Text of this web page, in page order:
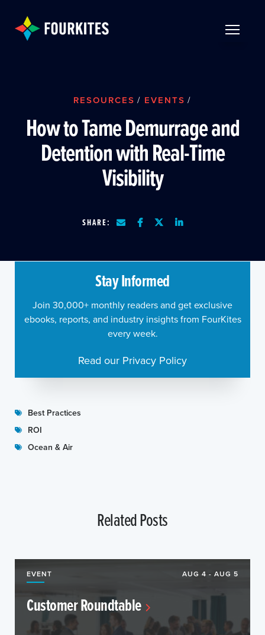
RESOURCES / EVENTS /
How to Tame Demurrage and
Detention with Real-Time
Visibility
SHARE:
Best Practices
ROI
Ocean & Air
Stay Informed
Join 30,000+ monthly readers and get exclusive
ebooks, reports, and industry insights from FourKites
every week.
Read our Privacy Policy
Related Posts
EVENT AUG 4 - AUG 5
Customer Roundtable